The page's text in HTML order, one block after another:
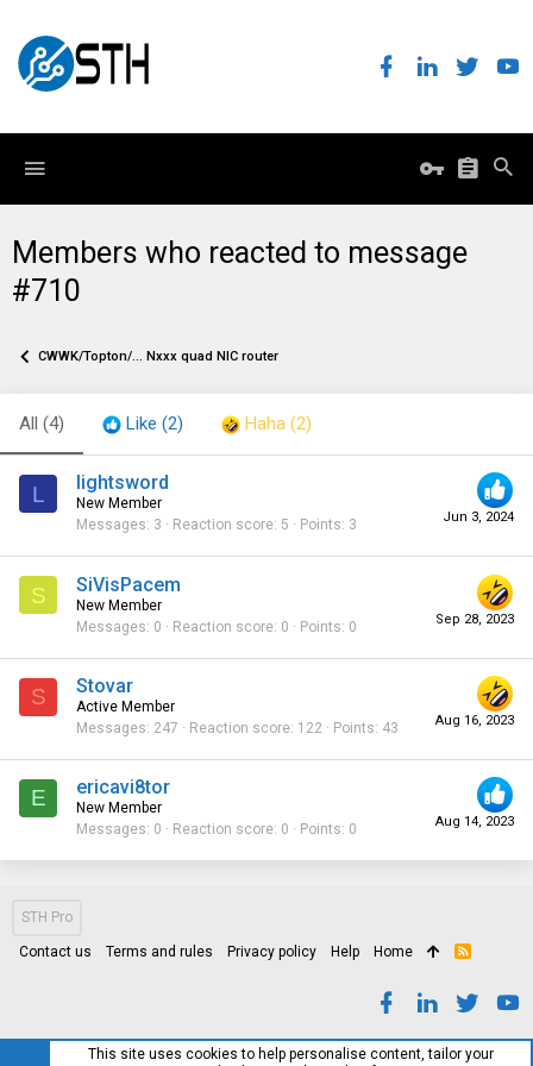
Members who reacted to message
#710
CWWK/Topton/... Nxxx quad NIC router
All (4) Like (2) Haha (2)
L
Jun 3, 2024
lightsword
New Member
Messages 3 Reaction score 5 Points 3
S
Sep 28, 2023
SiVisPacem
New Member
Messages 0 Reaction score 0 Points 0
S
Aug 16, 2023
Stovar
Active Member
Messages 247 Reaction score 122 Points 43
E
Aug 14, 2023
ericavi8tor
New Member
Messages 0 Reaction score 0 Points 0
STH Pro
Contact us Terms and rules Privacy policy Help Home
R
This site uses cookies to help personalise content, tailor your